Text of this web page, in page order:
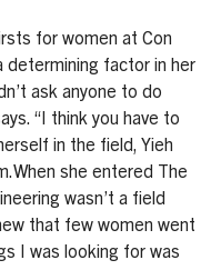
for women at Con
determining factor in her
ask anyone to do
“I think you have to
in the field, Yieh
she entered The
wasn’t a field
that few women went
I was looking for was